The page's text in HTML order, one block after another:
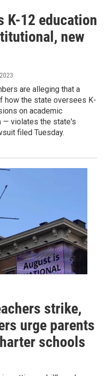
K-12 education
new
are alleging that a
how the state oversees K-
on academic
— violates the state's
filed Tuesday.
strike,
urge parents
schools